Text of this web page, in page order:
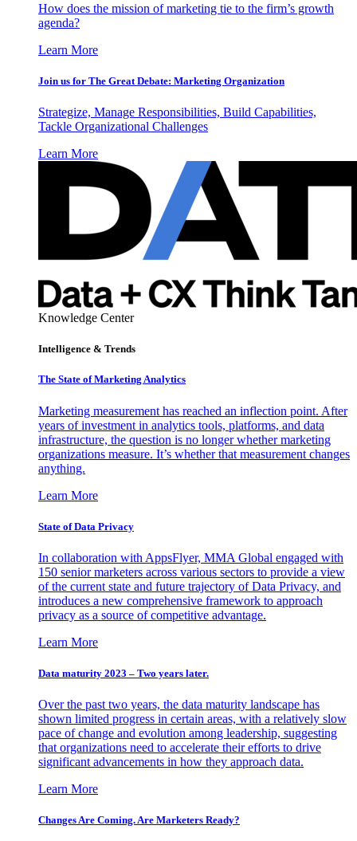
How does the mission of marketing tie to the firm’s growth
agenda?
Learn More
Join us for The Great Debate: Marketing Organization
Strategize, Manage Responsibilities, Build Capabilities,
Tackle Organizational Challenges
Learn More
Knowledge Center
Intelligence & Trends
The State of Marketing Analytics
Marketing measurement has reached an inflection point. After
years of investment in analytics tools, platforms, and data
infrastructure, the question is no longer whether marketing
organizations measure. It’s whether that measurement changes
anything.
Learn More
State of Data Privacy
In collaboration with AppsFlyer, MMA Global engaged with
150 senior marketers across various sectors to provide a view
of the current state and future trajectory of Data Privacy, and
introduces a new comprehensive framework to approach
privacy as a source of competitive advantage.
Learn More
Data maturity 2023 – Two years later.
Over the past two years, the data maturity landscape has
shown limited progress in certain areas, with a relatively slow
pace of change and evolution among leadership, suggesting
that organizations need to accelerate their efforts to drive
significant advancements in how they approach data.
Learn More
Changes Are Coming. Are Marketers Ready?